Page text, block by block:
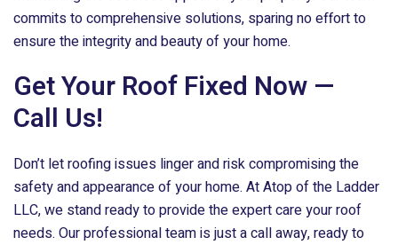
commits to comprehensive solutions, sparing no effort to
ensure the integrity and beauty of your home.
Get Your Roof Fixed Now —
Call Us!
Don’t let roofing issues linger and risk compromising the
safety and appearance of your home. AtAtop of the Ladder
LLC, we stand ready to provide the expert care your roof
needs. Our professional team is just a call away, ready to